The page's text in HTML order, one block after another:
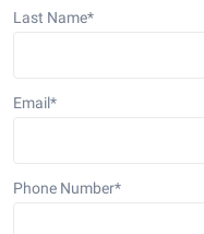
Last Name*
Email*
Phone Number*